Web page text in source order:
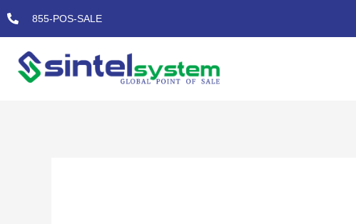
Skip
to
content
855-POS-SALE